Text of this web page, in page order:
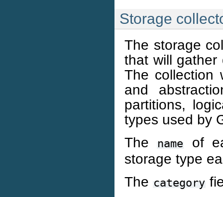
Storage
The storage
that will
The collection
and
partitions,
types used by
The
name
of
storage type
The category